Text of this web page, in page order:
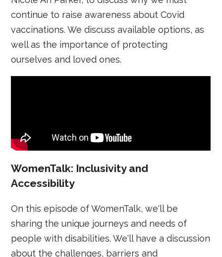
continue to raise awareness about Covid
vaccinations. We discuss available options, as
well as the importance of protecting
ourselves and loved ones.
WomenTalk: Inclusivity and
Accessibility
On this episode of WomenTalk, we'll be
sharing the unique journeys and needs of
people with disabilities. We'll have a discussion
about the challenges, barriers and